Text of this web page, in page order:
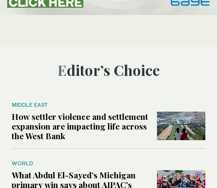
Editor’s Choice
MIDDLE EAST
How settler violence and settlement
expansion are impacting life across
the West Bank
WORLD
What Abdul El-Sayed’s Michigan
primary win says about AIPAC’s